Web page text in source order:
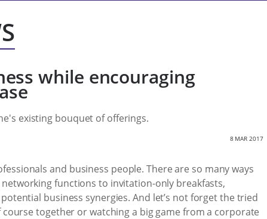
while encouraging
existing bouquet of offerings.
8 MAR 2017
and business people. There are so many ways
functions to invitation-only breakfasts,
business synergies. And let’s not forget the tried
together or watching a big game from a corporate